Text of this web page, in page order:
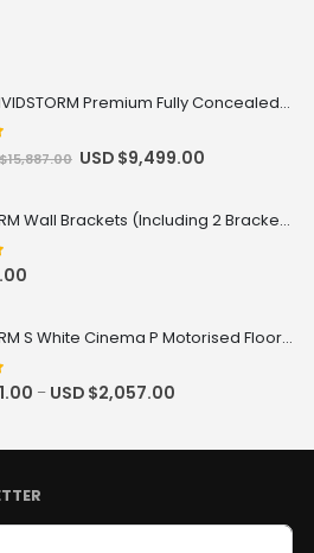
BUNDLE VIVIDSTORM Premium Fully Concealed Motorized Laser TV Cabinet DUNE + Screen + Projector Package Deal
15,887.00 USD $9,499.00
VIVIDSTORM Wall Brackets (Including 2 Brackets)
of 5
VIVIDSTORM S White Cinema P Motorised Floor Rising Projector Screen for Standard Throw Projectors with Acoustic Transparency
of 5
– USD $2,057.00